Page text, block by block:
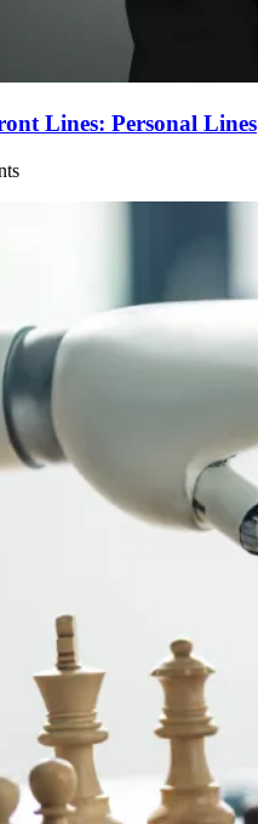
Lines: Personal Lines